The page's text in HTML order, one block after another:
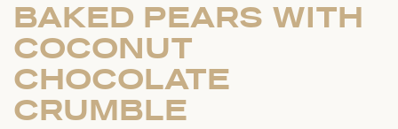
BAKED PEARS WITH
COCONUT
CHOCOLATE
CRUMBLE